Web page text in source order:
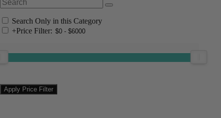
Search Only in this Category
+Price Filter: